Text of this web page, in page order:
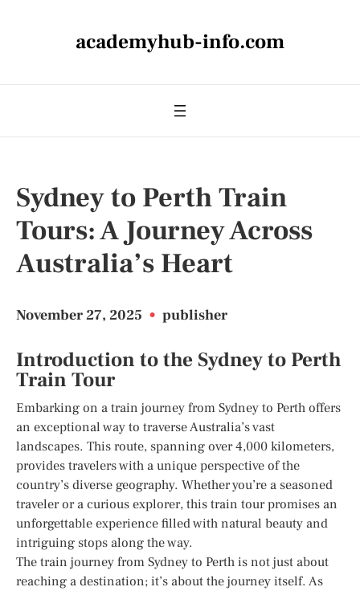
academyhub-info.com
Sydney to Perth Train
Tours: A Journey Across
Australia’s Heart
November 27, 2025 • publisher
Introduction to the Sydney to Perth
Train Tour
Embarking on a train journey from Sydney to Perth offers
an exceptional way to traverse Australia’s vast
landscapes. This route, spanning over 4,000 kilometers,
provides travelers with a unique perspective of the
country’s diverse geography. Whether you’re a seasoned
traveler or a curious explorer, this train tour promises an
unforgettable experience filled with natural beauty and
intriguing stops along the way.
The train journey from Sydney to Perth is not just about
reaching a destination; it’s about the journey itself. As